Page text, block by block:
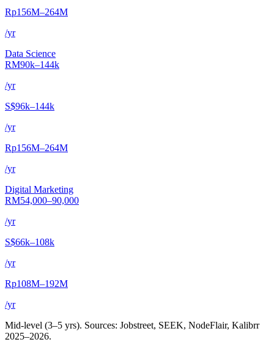
Rp156M–264M
/yr
Data Science
RM90k–144k
/yr
S$96k–144k
/yr
Rp156M–264M
/yr
Digital Marketing
RM54,000–90,000
/yr
S$66k–108k
/yr
Rp108M–192M
/yr
Mid-level (3–5 yrs). Sources: Jobstreet, SEEK, NodeFlair, Kalibrr
2025–2026.